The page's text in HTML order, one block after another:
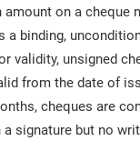
amount on a cheque
a binding,
validity, unsigned
from the date of
cheques are
signature but no